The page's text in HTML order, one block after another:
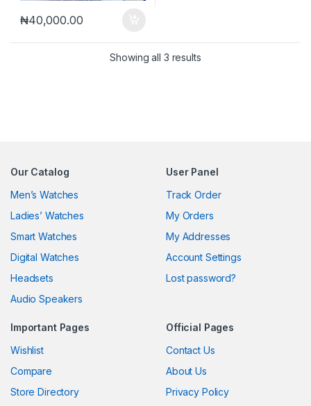
₦40,000.00
Showing all 3 resultsSorted by latest
Our Catalog
Men’s Watches
Ladies’ Watches
Smart Watches
Digital Watches
Headsets
Audio Speakers
User Panel
Track Order
My Orders
My Addresses
Account Settings
Lost password?
Important Pages
Wishlist
Compare
Store Directory
Official Pages
Contact Us
About Us
Privacy Policy